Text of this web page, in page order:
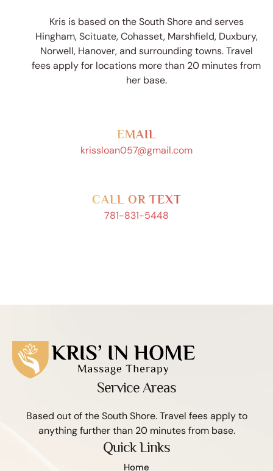
Kris is based on the South Shore and serves
Hingham, Scituate, Cohasset, Marshfield, Duxbury,
Norwell, Hanover, and surrounding towns. Travel
fees apply for locations more than 20 minutes from
her base.
EMAIL
krissloan057@gmail.com
CALL OR TEXT
781-831-5448
Service Areas
Based out of the South Shore. Travel fees apply to
anything further than 20 minutes from base.
Quick Links
Home